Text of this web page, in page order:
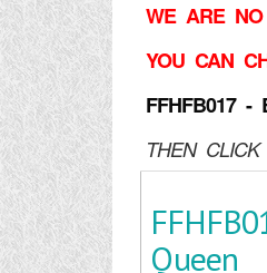
WE ARE NO
YOU CAN
FFHFB017 -
THEN
Queen